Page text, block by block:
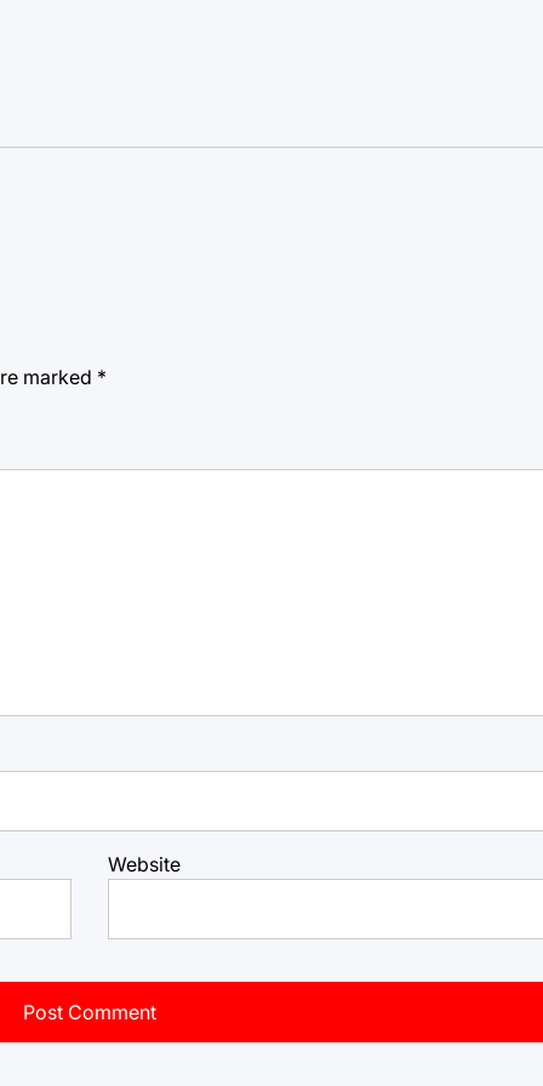
marked *
Website